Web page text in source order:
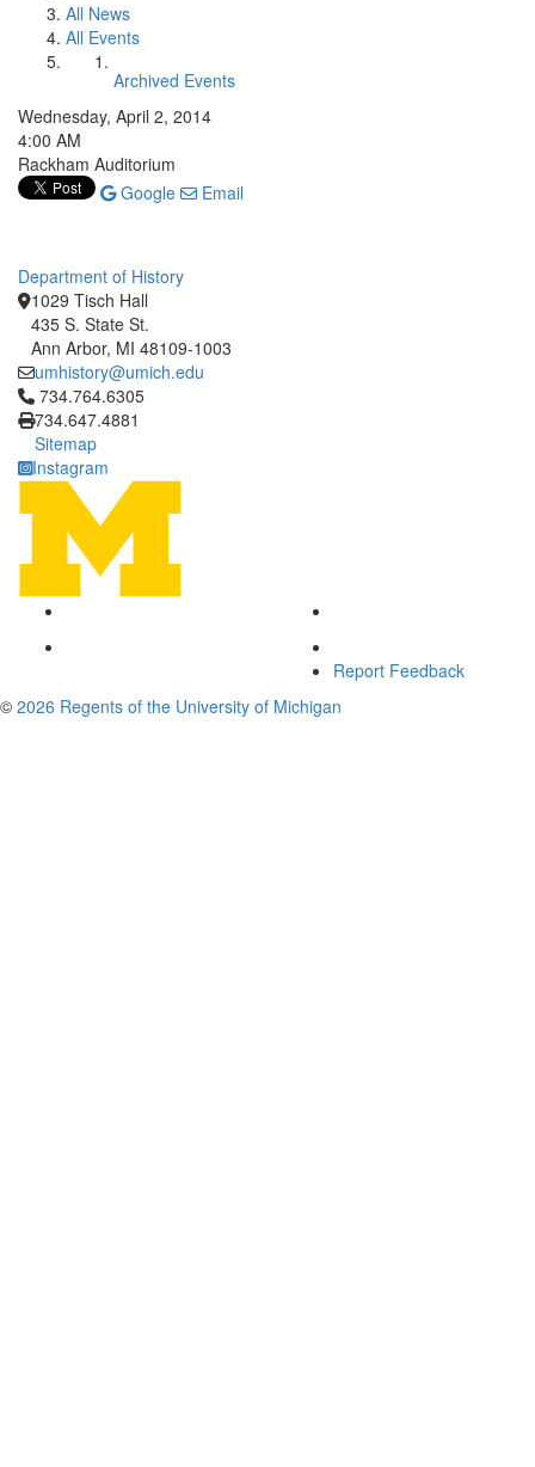
All News
All Events
Archived Events
Wednesday, April 2, 2014
4:00 AM
Rackham Auditorium
Google
Email
Department of History
1029 Tisch Hall
435 S. State St.
Ann Arbor, MI 48109-1003
umhistory@umich.edu
Click to call 734.764.6305
734.764.6305
734.647.4881
Sitemap
Instagram
Report Feedback
© 2026 Regents of the University of Michigan